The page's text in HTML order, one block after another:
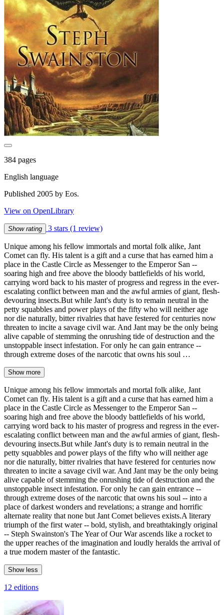
384 pages
English language
Published 2005 by Eos.
View on OpenLibrary
Show rating 3 stars (1 review)
Unique among his fellow immortals and mortal folk alike, Jant
Comet can fly. His talent is a gift and a curse that has earned him a
place in the Castle Circle as Messenger to the Emperor San --
soaring high and free above the bloody battlefields of his world,
carrying word back to his master of progress and regress in the ever-
escalating conflict between man and the awful armies of giant, flesh-
devouring insects.But while Jant's duty is to remain neutral in the
petty squabbles and power plays of the fifty who will neither age
nor die naturally, bitter rivalries that have festered for centuries now
threaten to incite a savage civil war. And Jant may be the only being
alive capable of stemming the onrushing tide of destruction and the
unstoppable insect infestation. For only he can gain entrance --
through extreme doses of the narcotic that owns his soul …
Show more
Unique among his fellow immortals and mortal folk alike, Jant
Comet can fly. His talent is a gift and a curse that has earned him a
place in the Castle Circle as Messenger to the Emperor San --
soaring high and free above the bloody battlefields of his world,
carrying word back to his master of progress and regress in the ever-
escalating conflict between man and the awful armies of giant, flesh-
devouring insects.But while Jant's duty is to remain neutral in the
petty squabbles and power plays of the fifty who will neither age
nor die naturally, bitter rivalries that have festered for centuries now
threaten to incite a savage civil war. And Jant may be the only being
alive capable of stemming the onrushing tide of destruction and the
unstoppable insect infestation. For only he can gain entrance --
through extreme doses of the narcotic that owns his soul -- into a
place of darkest wonders and revelations; a strange and horrific
alternate reality that none but Jant Comet believes exists.A literary
triumph of the first water -- bold, stylish, and breathtakingly original
-- Steph Swainston's The Year of Our War ascends like a rocket to
the upper reaches of the imagination and loudly heralds the arrival of
a true modern master of the fantastic.
Show less
12 editions